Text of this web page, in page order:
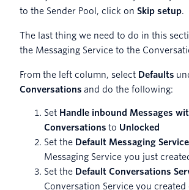
to the Sender Pool, click on Skip setup.
The last thing we need to do in this
the Messaging Service to the
From the left column, select Defaults
Conversations and do the following:
Set Handle inbound Messages
Conversations to Unlocked
Set the Default Messaging Service
Messaging Service you just
Set the Default Conversations
Conversation Service you created